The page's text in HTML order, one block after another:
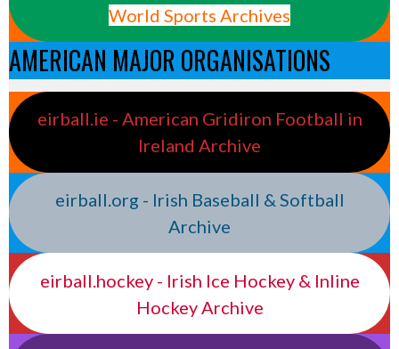
World Sports Archives
AMERICAN MAJOR ORGANISATIONS
eirball.ie - American Gridiron Football in
Ireland Archive
eirball.org - Irish Baseball & Softball
Archive
eirball.hockey - Irish Ice Hockey & Inline
Hockey Archive